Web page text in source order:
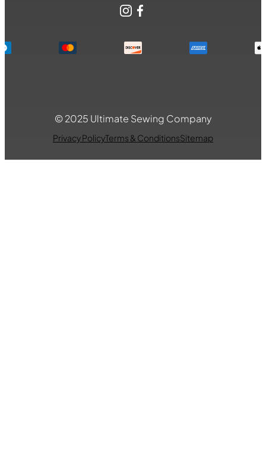
Instagram
Facebook
© 2025 Ultimate Sewing Company
Privacy PolicyTerms & ConditionsSitemap